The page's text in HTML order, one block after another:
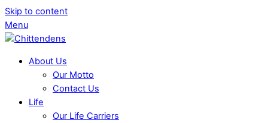
Skip to content
Menu
About Us
Our Motto
Contact Us
Life
Our Life Carriers